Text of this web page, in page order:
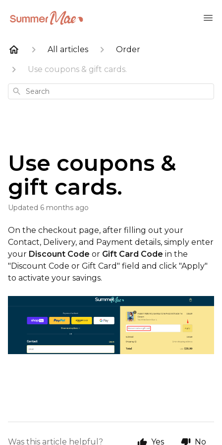
All articles Order
Use coupons & gift cards.
Search
Use coupons &
gift cards.
Updated 6 months ago
On the checkout page, after filling out your
Contact, Delivery, and Payment details, simply enter
your Discount Code or Gift Card Code in the
"Discount Code or Gift Card" field and click "Apply"
to activate your savings.
Was this article helpful? Yes No